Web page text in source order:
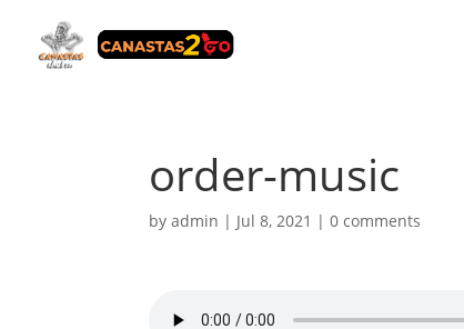
order-music
byadmin | Jul 8, 2021 |0 comments